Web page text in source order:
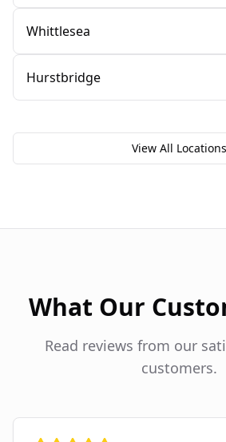
Whittlesea
Hurstbridge
View All Locations
What Our
Read reviews from our
customers.